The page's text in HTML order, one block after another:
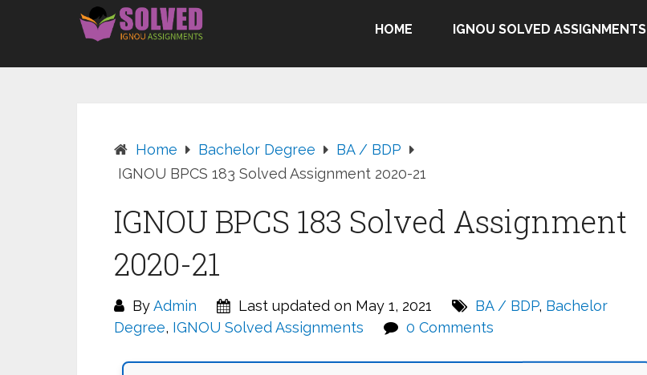
HOME IGNOU SOLVED ASSIGNMENTS
Home Bachelor Degree
BA / BDP
IGNOU BPCS 183 Solved Assignment 2020-21
IGNOU BPCS 183 Solved Assignment
2020-21
ByAdmin Last updated on May 1, 2021 BA / BDP, Bachelor
Degree, IGNOU Solved Assignments 0 Comments